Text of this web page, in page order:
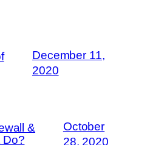
December 11,
2020
&
Do?
October
28, 2020